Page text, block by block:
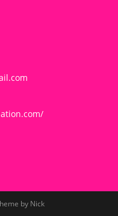
application
by Nick